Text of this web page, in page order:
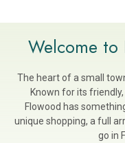
Welcome to
The heart of a small
Known for its
Flowood has
unique shopping, a full
go in